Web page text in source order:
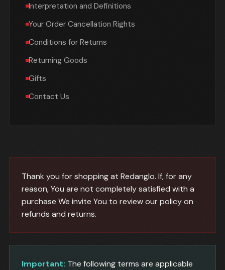
Interpretation and Definitions
Your Order Cancellation Rights
Conditions for Returns
Returning Goods
Gifts
Contact Us
Thank you for shopping at Redanglo. If, for any
reason, You are not completely satisfied with a
purchase We invite You to review our policy on
refunds and returns.
Important: The following terms are applicable